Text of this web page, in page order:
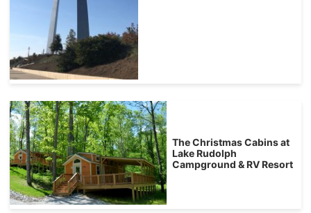
The Christmas Cabins at
Lake Rudolph
Campground & RV Resort